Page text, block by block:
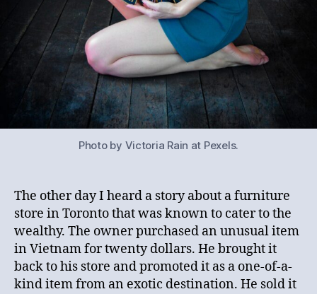
Photo by Victoria Rain at Pexels.
The other day I heard a story about a furniture
store in Toronto that was known to cater to the
wealthy. The owner purchased an unusual item
in Vietnam for twenty dollars. He brought it
back to his store and promoted it as a one-of-a-
kind item from an exotic destination. He sold it